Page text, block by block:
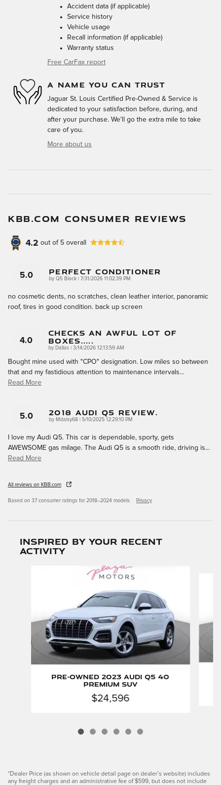
Accident data (if applicable)
Service history
Vehicle usage
Recall information (if applicable)
Warranty status
Free CarFax report
A NAME YOU CAN TRUST
Jaguar St. Louis Certified Pre-Owned & Service is
dedicated to your satisfaction before, during, and
after your purchase. We'll go the extra mile to take
care of you.
More about us
KBB.COM CONSUMER REVIEWS
4.2 out of 5 overall
5.0 Perfect Conditioner
by Q5 Black on
7/31/2026 11:02:39 PM
no cosmetic dents, no scratches, clean leather interior, panoramic
roof, tires in good condition. back up screen
4.0
Checks An Awful Lot Of
Boxes.....
by Dallas on
3/14/2026 12:13:59 AM
Bought mine used with "CPO" designation. Low miles so between
that and my fastidious attention to maintenance intervals…
Read More
5.0 2018 Audi Q5 Review.
by Mdaisy68 on
5/10/2025 12:29:10 PM
I love my Audi Q5. This car is dependable, sporty, gets
AWEWSOME gas milage. The Audi Q5 is a smooth ride, driving is…
Read More
All reviews on KBB.com
Based on 37 consumer ratings for 2018–2024 models. Privacy
Inspired by your recent
activity
Pre-Owned 2023 Audi Q5 40
Premium SUV
$24,596
*Dealer Price (as shown on vehicle detail page on dealer’s website) includes
any freight charges and an administrative fee of $599, but does not include